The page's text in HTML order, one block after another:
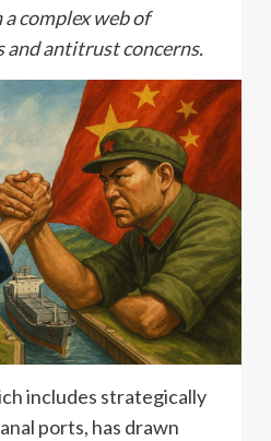
complex web of
antitrust concerns.
includes strategically
ports, has drawn